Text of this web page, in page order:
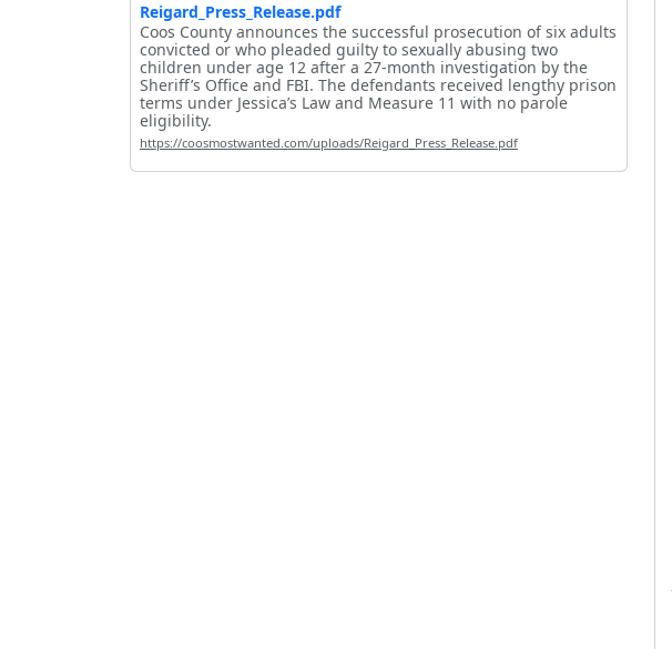
Reigard_Press_Release.pdf
Coos County announces the successful prosecution of six adults
convicted or who pleaded guilty to sexually abusing two
children under age 12 after a 27-month investigation by the
Sheriff’s Office and FBI. The defendants received lengthy prison
terms under Jessica’s Law and Measure 11 with no parole
eligibility.
https://coosmostwanted.com/uploads/Reigard_Press_Release.pdf